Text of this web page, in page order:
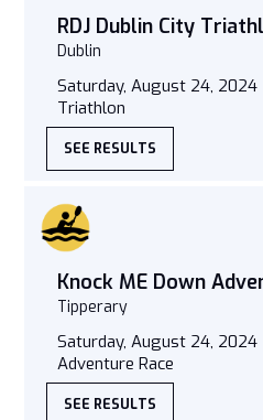
RDJ Dublin City
Dublin
Saturday, August 24, 2024
Triathlon
SEE RESULTS
Knock ME Down
Tipperary
Saturday, August 24, 2024
Adventure Race
SEE RESULTS